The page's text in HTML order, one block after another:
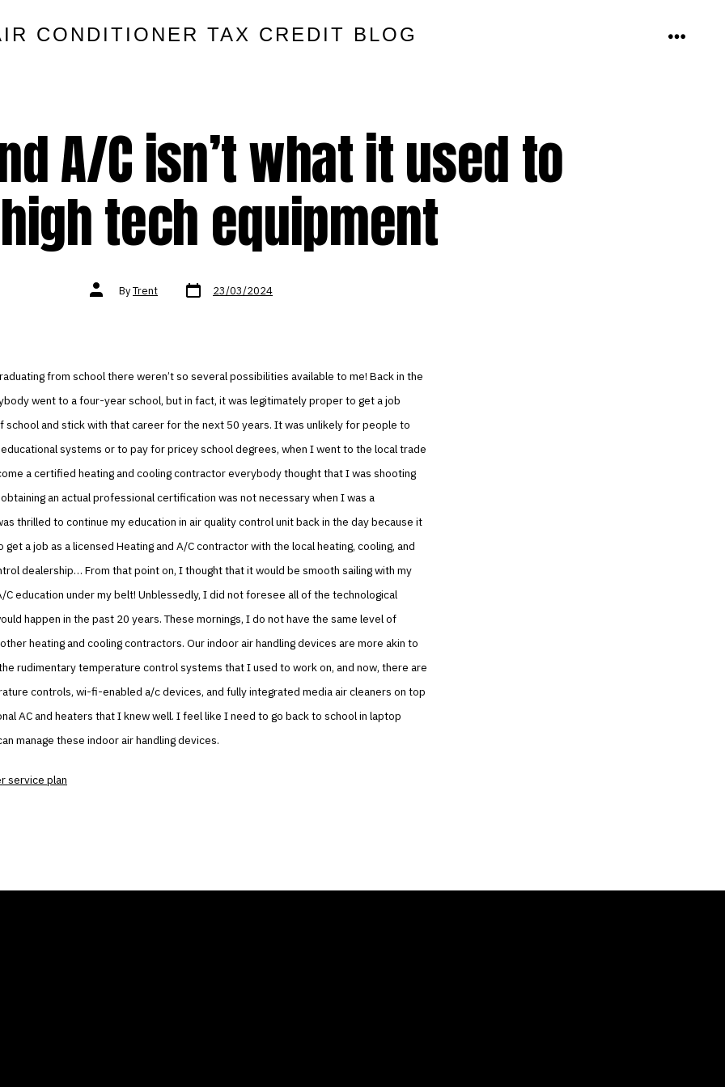
CONDITIONER TAX CREDIT BLOG MENU
A/C isn’t what it used to
tech equipment
Post
authorByTrent Post
date 23/03/2024
from school there weren’t so several possibilities available to me! Back in the
went to a four-year school, but in fact, it was legitimately proper to get a job
school and stick with that career for the next 50 years. It was unlikely for people to
systems or to pay for pricey school degrees, when I went to the local trade
a certified heating and cooling contractor everybody thought that I was shooting
an actual professional certification was not necessary when I was a
thrilled to continue my education in air quality control unit back in the day because it
get a job as a licensed Heating and A/C contractor with the local heating, cooling, and
dealership… From that point on, I thought that it would be smooth sailing with my
C education under my belt! Unblessedly, I did not foresee all of the technological
happen in the past 20 years. These mornings, I do not have the same level of
heating and cooling contractors. Our indoor air handling devices are more akin to
rudimentary temperature control systems that I used to work on, and now, there are
controls, wi-fi-enabled a/c devices, and fully integrated media air cleaners on top
AC and heaters that I knew well. I feel like I need to go back to school in laptop
manage these indoor air handling devices.
service plan